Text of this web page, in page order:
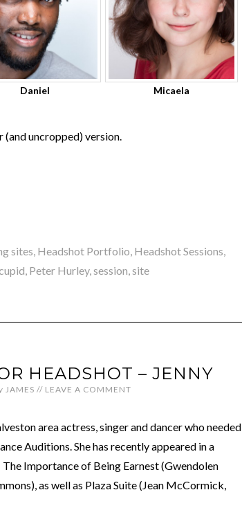
Daniel Micaela
(and uncropped) version.
sites, Headshot Portfolio, Headshot Sessions,
, Peter Hurley,session,site
HEADSHOT – JENNY
JAMES // LEAVE A COMMENT
area actress, singer and dancer who needed
Auditions. She has recently appeared in a
Importance of Being Earnest (Gwendolen
as well as Plaza Suite (Jean McCormick,